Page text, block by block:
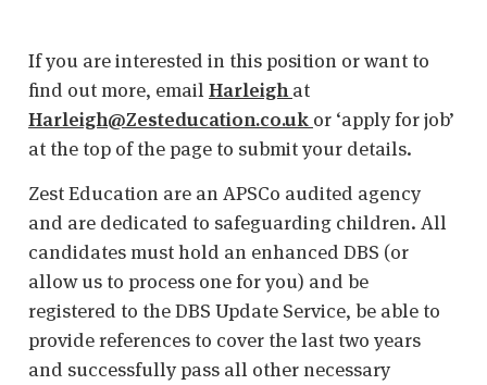
If you are interested in this position or want to
find out more, email Harleighat
Harleigh@Zesteducation.co.uk or ‘apply for job’
at the top of the page to submit your details.
Zest Education are an APSCo audited agency
and are dedicated to safeguarding children. All
candidates must hold an enhanced DBS (or
allow us to process one for you) and be
registered to the DBS Update Service, be able to
provide references to cover the last two years
and successfully pass all other necessary